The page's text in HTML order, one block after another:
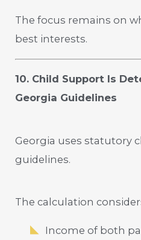
The focus remains on
best interests.
10. Child Support Is
Georgia Guidelines
Georgia uses statutory
guidelines.
The calculation
Income of both